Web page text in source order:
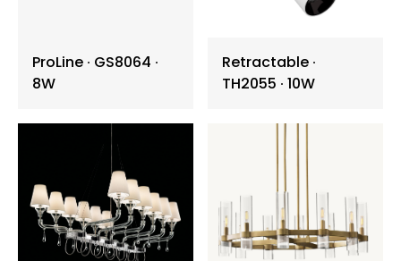
ProLine ∙ GS8064 ∙
8W
Retractable ∙
TH2055 ∙ 10W
Vandal Resistance
Pendant Lamp
Wall Light